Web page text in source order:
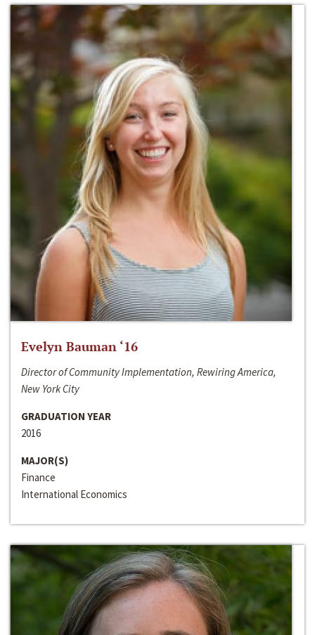
Evelyn Bauman ‘16
Director of Community Implementation, Rewiring America,
New York City
GRADUATION YEAR
2016
MAJOR(S)
Finance
International Economics